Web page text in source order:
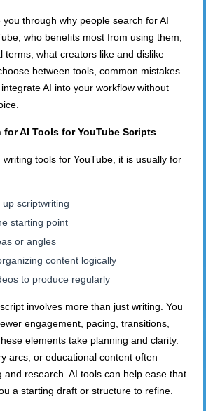
through why people search for AI
who benefits most from using them,
terms, what creators like and dislike
between tools, common mistakes
AI into your workflow without
for AI Tools for YouTube Scripts
tools for YouTube, it is usually for
scriptwriting
starting point
or angles
content logically
to produce regularly
involves more than just writing. You
engagement, pacing, transitions,
elements take planning and clarity.
arcs, or educational content often
and research. AI tools can help ease that
a starting draft or structure to refine.